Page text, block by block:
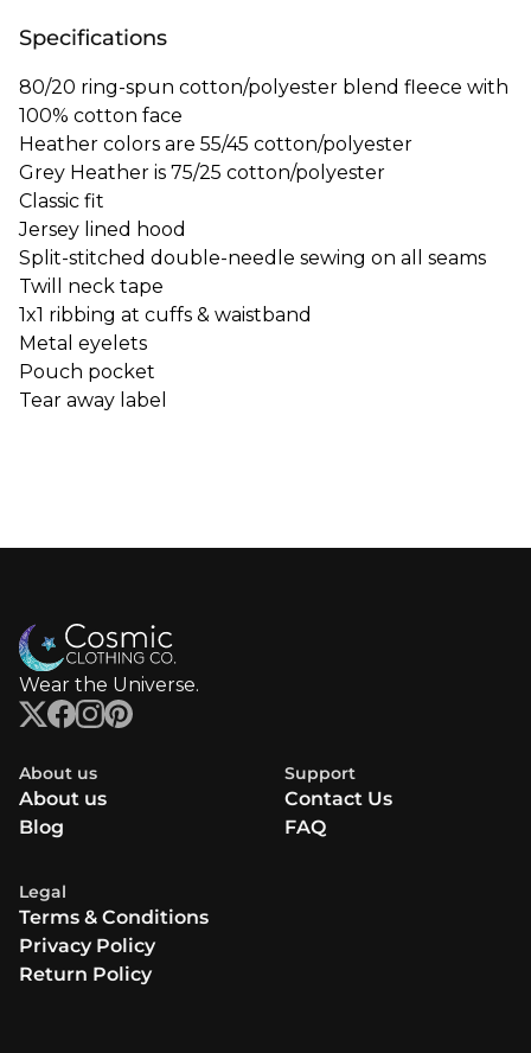
Specifications
80/20 ring-spun cotton/polyester blend fleece with
100% cotton face
Heather colors are 55/45 cotton/polyester
Grey Heather is 75/25 cotton/polyester
Classic fit
Jersey lined hood
Split-stitched double-needle sewing on all seams
Twill neck tape
1x1 ribbing at cuffs & waistband
Metal eyelets
Pouch pocket
Tear away label
Wear the Universe.
About us
About us
Blog
Support
Contact Us
FAQ
Legal
Terms & Conditions
Privacy Policy
Return Policy